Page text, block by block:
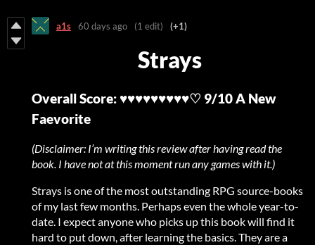
a1s 60 days ago (1 edit) (+1)
Strays
Overall Score: ♥♥♥♥♥♥♥♥♥♡ 9/10 A New
Faevorite
(Disclaimer: I’m writing this review after having read the
book. I have not at this moment run any games with it.)
Strays is one of the most outstanding RPG source-books
of my last few months. Perhaps even the whole year-to-
date. I expect anyone who picks up this book will find it
hard to put down, after learning the basics. They are a